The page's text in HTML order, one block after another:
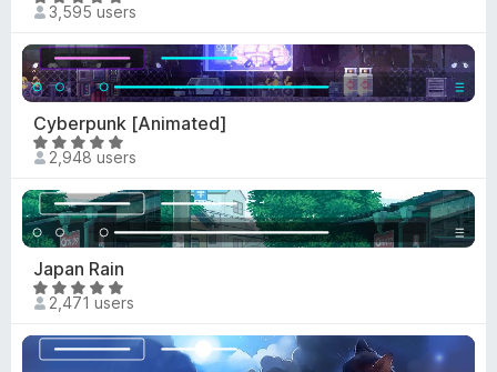
5
6
u
t
f
5
a
t
e
d
4
.
9
o
u
t
f
5
3,595 users
Cyberpunk [Animated]
R
a
t
e
d
4
.
8
o
u
2,948 users
Japan Rain
R
a
t
e
2,471 users